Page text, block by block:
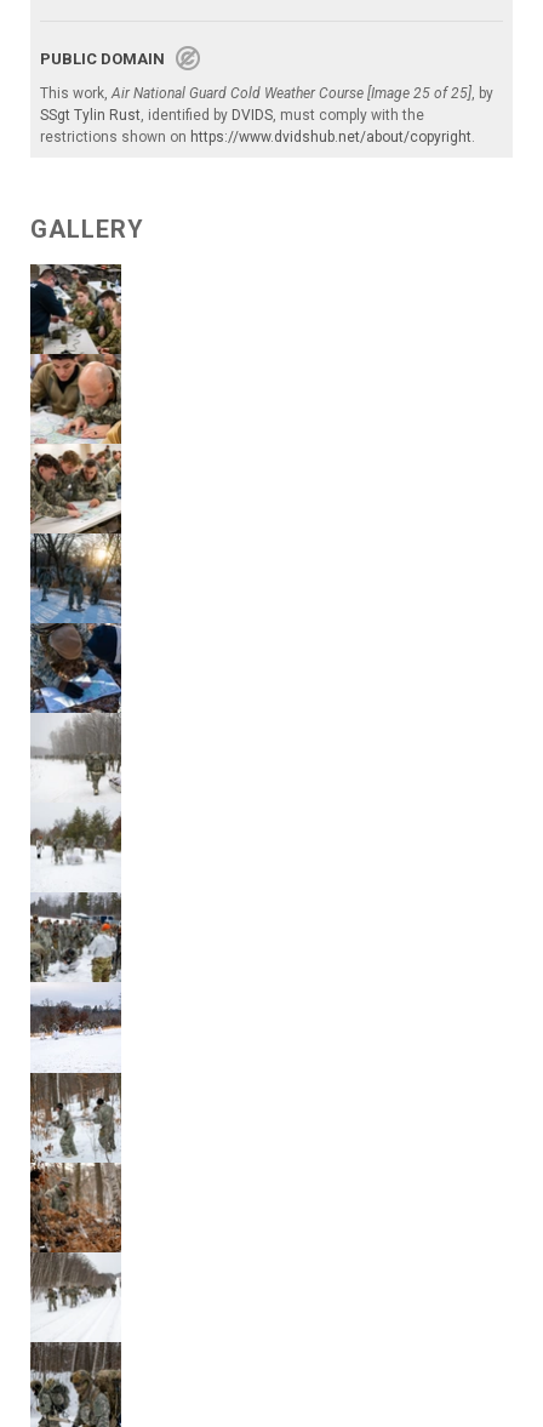
PUBLIC DOMAIN
This work,Air National Guard Cold Weather Course [Image 25 of 25], by
SSgt Tylin Rust, identified by DVIDS, must comply with the
restrictions shown on https://www.dvidshub.net/about/copyright.
GALLERY